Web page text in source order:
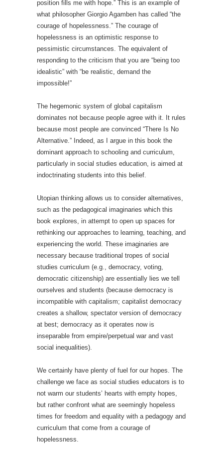
position fills me with hope.” This is an example of
what philosopher Giorgio Agamben has called “the
courage of hopelessness.” The courage of
hopelessness is an optimistic response to
pessimistic circumstances. The equivalent of
responding to the criticism that you are “being too
idealistic” with “be realistic, demand the
impossible!”
The hegemonic system of global capitalism
dominates not because people agree with it. It rules
because most people are convinced “There Is No
Alternative.” Indeed, as I argue in this book the
dominant approach to schooling and curriculum,
particularly in social studies education, is aimed at
indoctrinating students into this belief.
Utopian thinking allows us to consider alternatives,
such as the pedagogical imaginaries which this
book explores, in attempt to open up spaces for
rethinking our approaches to learning, teaching, and
experiencing the world. These imaginaries are
necessary because traditional tropes of social
studies curriculum (e.g., democracy, voting,
democratic citizenship) are essentially lies we tell
ourselves and students (because democracy is
incompatible with capitalism; capitalist democracy
creates a shallow, spectator version of democracy
at best; democracy as it operates now is
inseparable from empire/perpetual war and vast
social inequalities).
We certainly have plenty of fuel for our hopes. The
challenge we face as social studies educators is to
not warm our students’ hearts with empty hopes,
but rather confront what are seemingly hopeless
times for freedom and equality with a pedagogy and
curriculum that come from a courage of
hopelessness.